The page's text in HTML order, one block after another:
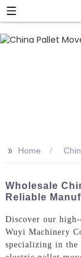
>> Home
Wholesale
Reliable
Discover our
Wuyi Machinery
specializing in